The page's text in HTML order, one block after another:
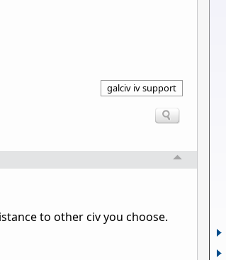
galciv iv support
to other civ you choose.